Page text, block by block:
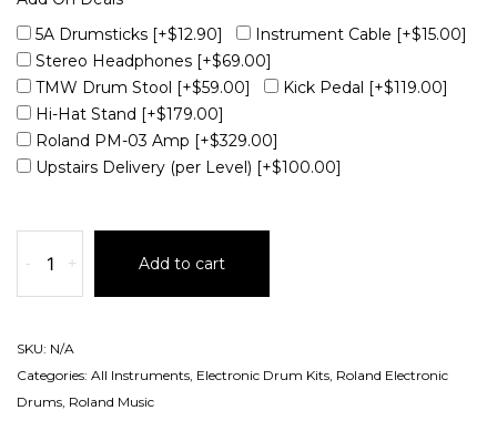
5A Drumsticks [+$12.90] Instrument Cable [+$15.00]
Stereo Headphones [+$69.00]
TMW Drum Stool [+$59.00] Kick Pedal [+$119.00]
Hi-Hat Stand [+$179.00]
Roland PM-03 Amp [+$329.00]
Upstairs Delivery (per Level) [+$100.00]
- + Add to cart
SKU: N/A
Categories: All Instruments Electronic Drum Kits Roland Electronic
Drums Roland Music